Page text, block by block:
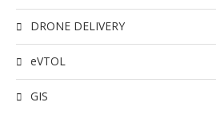
DRONE DELIVERY
eVTOL
GIS